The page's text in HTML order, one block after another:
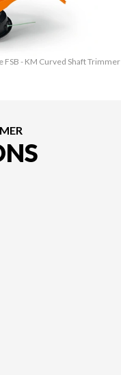
- KM Curved Shaft Trimmer